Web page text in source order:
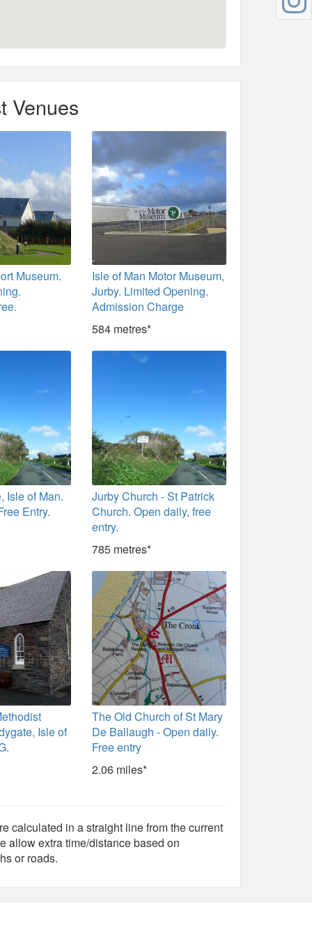
Venues
Museum.
Isle of Man Motor Museum,
Jurby. Limited Opening.
Admission Charge
584 metres*
Isle of Man.
Entry.
Jurby Church - St Patrick
Church. Open daily, free
entry.
785 metres*
Isle of
The Old Church of St Mary
De Ballaugh - Open daily.
Free entry
2.06 miles*
calculated in a straight line from the current
allow extra time/distance based on
or roads.